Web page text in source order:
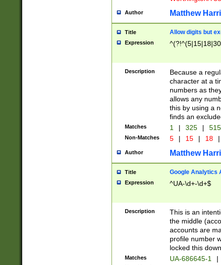
Author Matthew
Title Allow digits but
Expression
Description
Because a
character at a
numbers as
allows any
this by using a
finds an
Matches 1 | 325 |
Non-Matches 5 | 15 | 18 |
Author Matthew
Title Google Analytics
Expression ^UA-\d+-\d+$
Description
This is an
the middle
accounts are
profile number
locked this
Matches UA-686645-1 |